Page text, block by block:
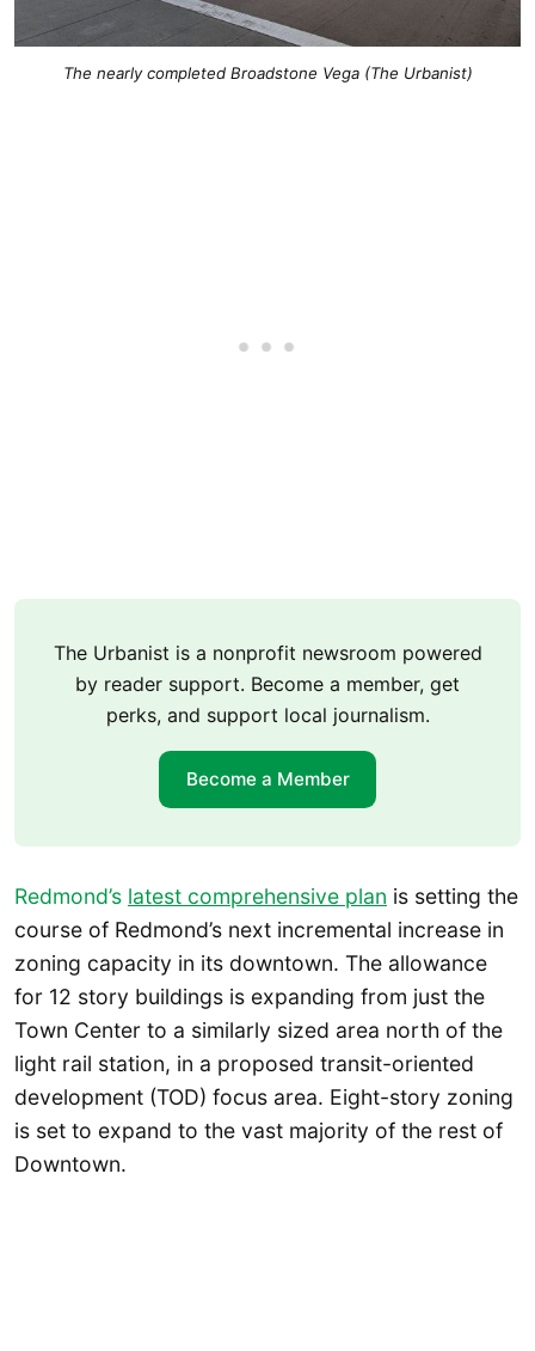
The nearly completed Broadstone Vega (The Urbanist)
The Urbanist is a nonprofit newsroom powered
by reader support. Become a member, get
perks, and support local journalism.
Become a Member
Redmond’s latest comprehensive plan is setting the
course of Redmond’s next incremental increase in
zoning capacity in its downtown. The allowance
for 12 story buildings is expanding from just the
Town Center to a similarly sized area north of the
light rail station, in a proposed transit-oriented
development (TOD) focus area. Eight-story zoning
is set to expand to the vast majority of the rest of
Downtown.